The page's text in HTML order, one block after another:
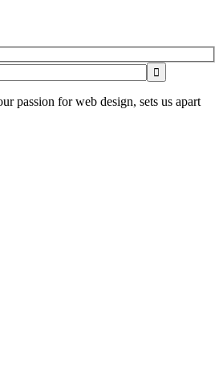
passion for web design, sets us apart